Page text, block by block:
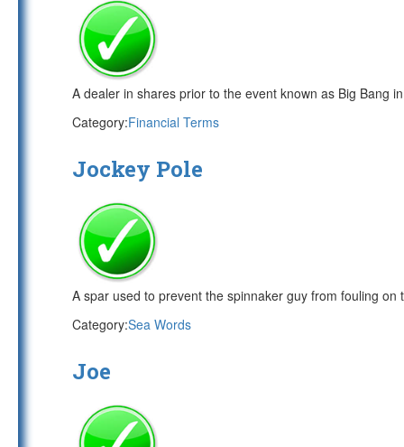
A dealer in shares prior to the event known as Big Bang
Category:Financial Terms
Jockey Pole
A spar used to prevent the spinnaker guy from fouling on
Category:Sea Words
Joe